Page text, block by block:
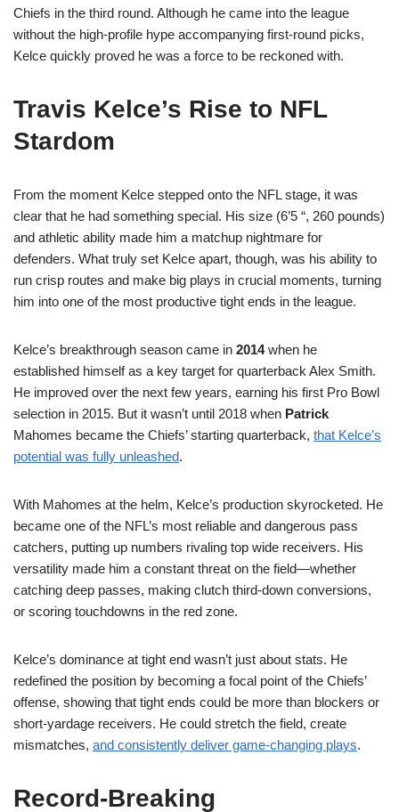
Chiefs in the third round. Although he came into the league
without the high-profile hype accompanying first-round picks,
Kelce quickly proved he was a force to be reckoned with.
Travis Kelce’s Rise to NFL
Stardom
From the moment Kelce stepped onto the NFL stage, it was
clear that he had something special. His size (6’5 “, 260 pounds)
and athletic ability made him a matchup nightmare for
defenders. What truly set Kelce apart, though, was his ability to
run crisp routes and make big plays in crucial moments, turning
him into one of the most productive tight ends in the league.
Kelce’s breakthrough season came in 2014when he
established himself as a key target for quarterback Alex Smith.
He improved over the next few years, earning his first Pro Bowl
selection in 2015. But it wasn’t until 2018 when Patrick
Mahomes became the Chiefs’ starting quarterback, that Kelce’s
potential was fully unleashed.
With Mahomes at the helm, Kelce’s production skyrocketed. He
became one of the NFL’s most reliable and dangerous pass
catchers, putting up numbers rivaling top wide receivers. His
versatility made him a constant threat on the field—whether
catching deep passes, making clutch third-down conversions,
or scoring touchdowns in the red zone.
Kelce’s dominance at tight end wasn’t just about stats. He
redefined the position by becoming a focal point of the Chiefs’
offense, showing that tight ends could be more than blockers or
short-yardage receivers. He could stretch the field, create
mismatches, and consistently deliver game-changing plays.
Record-Breaking